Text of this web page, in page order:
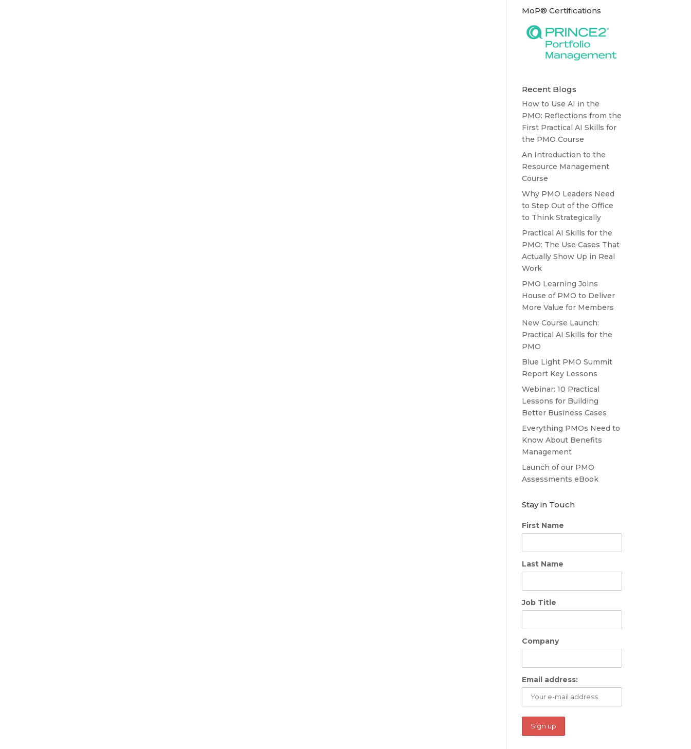
MoP® Certifications
Recent Blogs
How to Use AI in the
PMO: Reflections from the
First Practical AI Skills for
the PMO Course
An Introduction to the
Resource Management
Course
Why PMO Leaders Need
to Step Out of the Office
to Think Strategically
Practical AI Skills for the
PMO: The Use Cases That
Actually Show Up in Real
Work
PMO Learning Joins
House of PMO to Deliver
More Value for Members
New Course Launch:
Practical AI Skills for the
PMO
Blue Light PMO Summit
Report Key Lessons
Webinar: 10 Practical
Lessons for Building
Better Business Cases
Everything PMOs Need to
Know About Benefits
Management
Launch of our PMO
Assessments eBook
Stay in Touch
First Name
Last Name
Job Title
Company
Email address: